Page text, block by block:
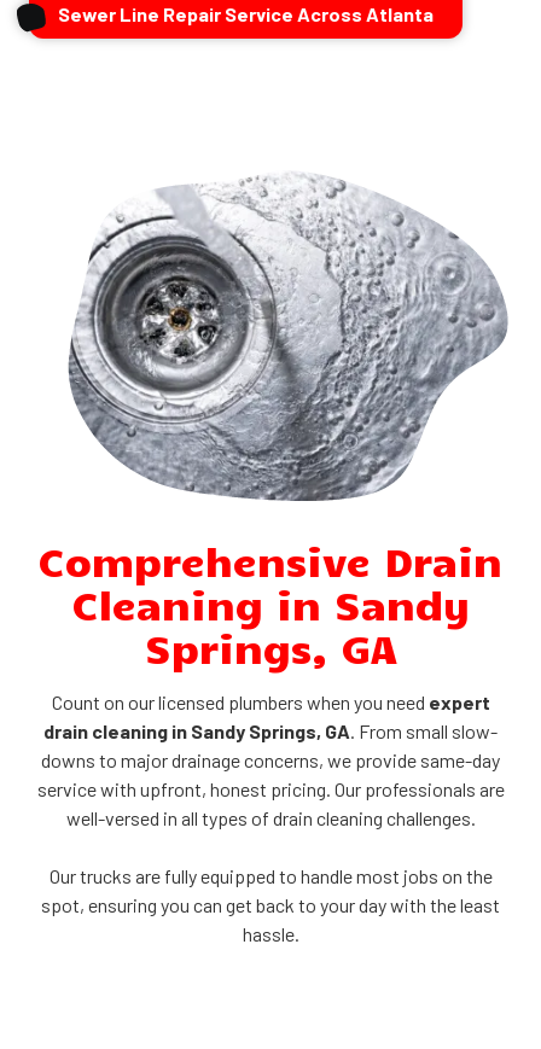
Sewer Line Repair Service Across Atlanta
Comprehensive Drain
Cleaning in Sandy
Springs, GA
Count on our licensed plumbers when you need expert
drain cleaning in Sandy Springs, GA. From small slow-
downs to major drainage concerns, we provide same-day
service with upfront, honest pricing. Our professionals are
well-versed in all types of drain cleaning challenges.
Our trucks are fully equipped to handle most jobs on the
spot, ensuring you can get back to your day with the least
hassle.